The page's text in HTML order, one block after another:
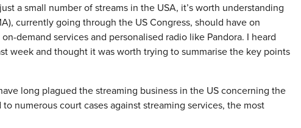
a small number of streams in the USA, it’s worth understanding
currently going through the US Congress, should have on
demand services and personalised radio like Pandora. I heard
week and thought it was worth trying to summarise the key points
long plagued the streaming business in the US concerning the
numerous court cases against streaming services, the most